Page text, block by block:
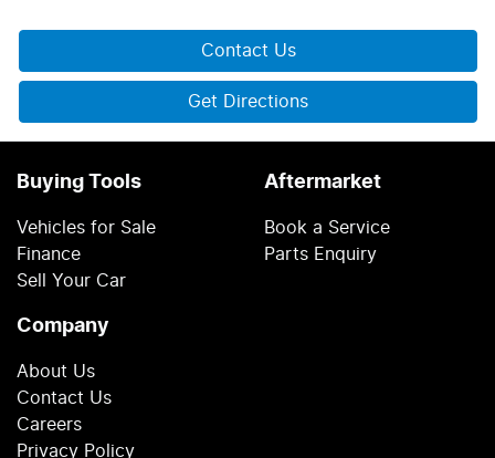
Contact Us
Get Directions
Buying Tools
Vehicles for Sale
Finance
Sell Your Car
Aftermarket
Book a Service
Parts Enquiry
Company
About Us
Contact Us
Careers
Privacy Policy